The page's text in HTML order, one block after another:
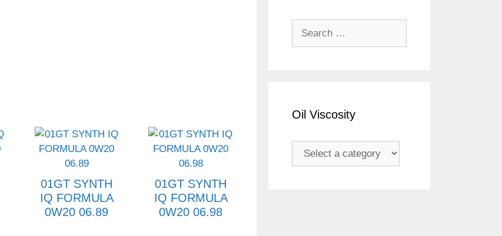
01GT SYNTH
IQ FORMULA
0W20 06.89
01GT SYNTH
IQ FORMULA
0W20 06.98
Oil Viscosity